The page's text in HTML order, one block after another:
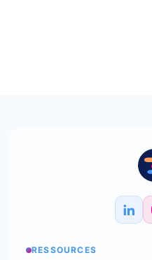
RESSOURCES